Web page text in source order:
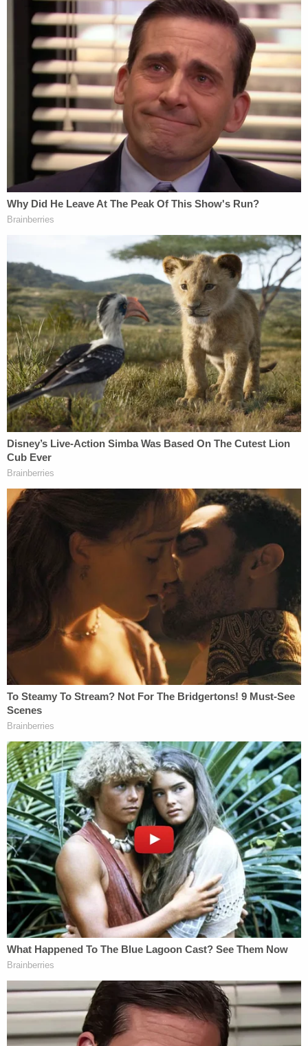
The outstanding questions about Warren's
directory listing — and her relying on family
lore rather than official documentation to
make an ethnic claim — certainly raise
serious concerns about Warren's judgment.
But in the debate, the Republican
incumbent conflated conjecture and
sketchy information to make a claim not
supported by the available evidence, and so
he earns Two Pinocchios.